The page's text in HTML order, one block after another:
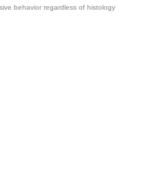
behavior regardless of histology